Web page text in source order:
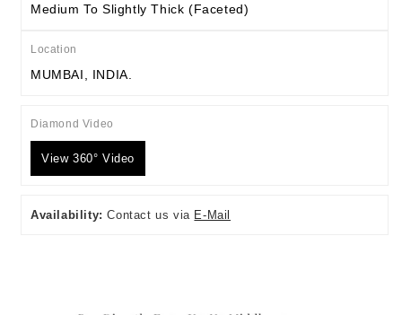
Medium To Slightly Thick (Faceted)
Location
MUMBAI, INDIA.
Diamond Video
View 360° Video
Availability: Contact us via E-Mail